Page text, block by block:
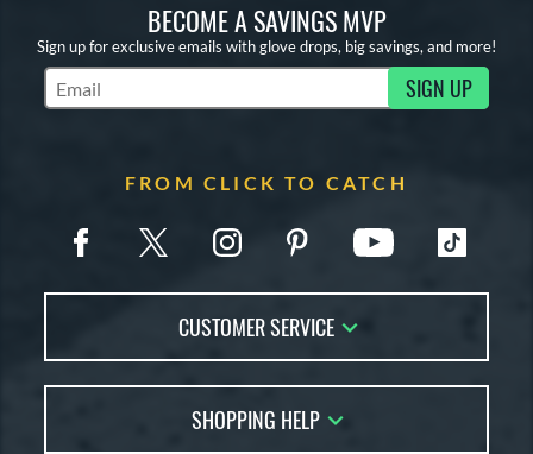
BECOME A SAVINGS MVP
Sign up for exclusive emails with glove drops, big savings, and more!
Subscribe to Marketing Updates SIGN UP
FROM CLICK TO CATCH
CUSTOMER SERVICE
FAQs
SHOPPING HELP